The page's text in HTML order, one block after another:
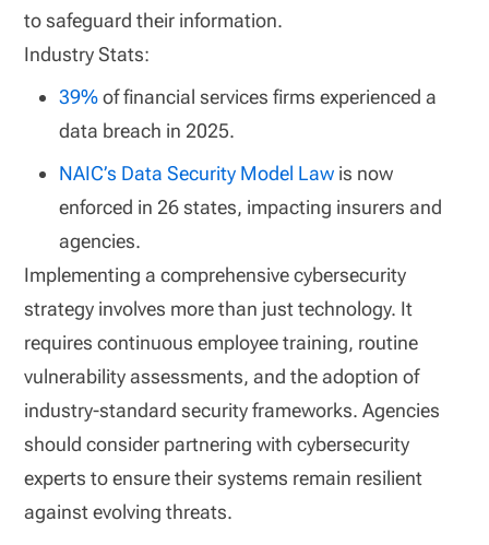
to safeguard their information.
Industry Stats:
39%of financial services firms experienced a
data breach in 2025.
NAIC’s Data Security Model Law is now
enforced in 26 states, impacting insurers and
agencies.
Implementing a comprehensive cybersecurity
strategy involves more than just technology. It
requires continuous employee training, routine
vulnerability assessments, and the adoption of
industry-standard security frameworks. Agencies
should consider partnering with cybersecurity
experts to ensure their systems remain resilient
against evolving threats.